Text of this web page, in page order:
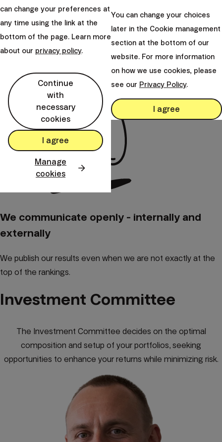
the head of the IT department and
ensures that the company’s technological
infrastructure operates reliably and
securely, supporting Finax’s continuous
growth.
experience,
experience in
served as the
We communicate openly - internally and
externally
We publish our results even when we are not exactly at the
top of the rankings.
Investment Committee
The Investment Committee decides on the optimal
composition and setup of your portfolios, seeking
opportunities to enhance your returns while minimizing risk.
can change your preferences at
any time using the link at the
bottom of the page. Learn more
about our privacy policy.
Continue
with
necessary
cookies
I agree
Manage
cookies
You can change your choices
later in the Cookie management
section at the bottom of our
website. For more information
on how we use cookies, please
see our Privacy Policy.
I agree